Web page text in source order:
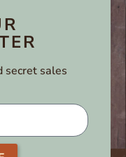
secret sales